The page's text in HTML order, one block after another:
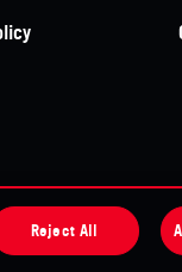
Reject All